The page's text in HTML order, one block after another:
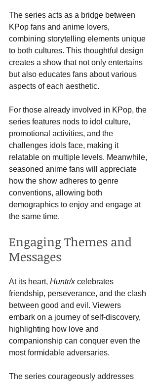
The series acts as a bridge between
KPop fans and anime lovers,
combining storytelling elements unique
to both cultures. This thoughtful design
creates a show that not only entertains
but also educates fans about various
aspects of each aesthetic.
For those already involved in KPop, the
series features nods to idol culture,
promotional activities, and the
challenges idols face, making it
relatable on multiple levels. Meanwhile,
seasoned anime fans will appreciate
how the show adheres to genre
conventions, allowing both
demographics to enjoy and engage at
the same time.
Engaging Themes and
Messages
At its heart, Huntr/x celebrates
friendship, perseverance, and the clash
between good and evil. Viewers
embark on a journey of self-discovery,
highlighting how love and
companionship can conquer even the
most formidable adversaries.
The series courageously addresses